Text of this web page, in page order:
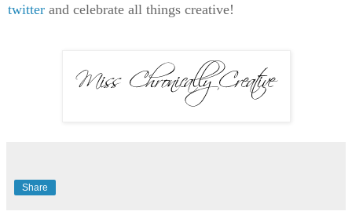
twitter and celebrate all things creative!
Share